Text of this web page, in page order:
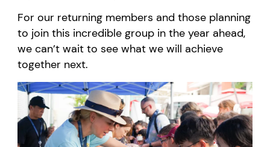
For our returning members and those planning
to join this incredible group in the year ahead,
we can’t wait to see what we will achieve
together next.